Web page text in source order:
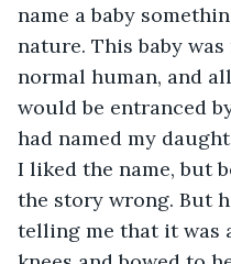
name a baby
nature. This baby
normal human, and
would be entranced
had named my
I liked the name, but
the story wrong. But
telling me that it was